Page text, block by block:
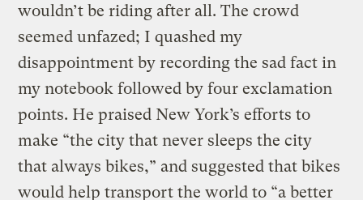
wouldn’t be riding after all. The crowd
seemed unfazed; I quashed my
disappointment by recording the sad fact in
my notebook followed by four exclamation
points. He praised New York’s efforts to
make “the city that never sleeps the city
that always bikes,” and suggested that bikes
would help transport the world to “a better